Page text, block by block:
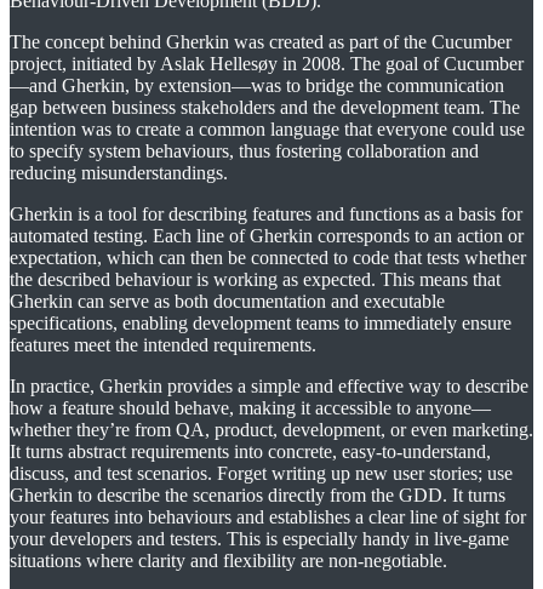
The concept behind Gherkin was created as part of the Cucumber
project, initiated by Aslak Hellesøy in 2008. The goal of Cucumber
—and Gherkin, by extension—was to bridge the communication
gap between business stakeholders and the development team. The
intention was to create a common language that everyone could use
to specify system behaviours, thus fostering collaboration and
reducing misunderstandings.
Gherkin is a tool for describing features and functions as a basis for
automated testing. Each line of Gherkin corresponds to an action or
expectation, which can then be connected to code that tests whether
the described behaviour is working as expected. This means that
Gherkin can serve as both documentation and executable
specifications, enabling development teams to immediately ensure
features meet the intended requirements.
In practice, Gherkin provides a simple and effective way to describe
how a feature should behave, making it accessible to anyone—
whether they’re from QA, product, development, or even marketing.
It turns abstract requirements into concrete, easy-to-understand,
discuss, and test scenarios. Forget writing up new user stories; use
Gherkin to describe the scenarios directly from the GDD. It turns
your features into behaviours and establishes a clear line of sight for
your developers and testers. This is especially handy in live-game
situations where clarity and flexibility are non-negotiable.